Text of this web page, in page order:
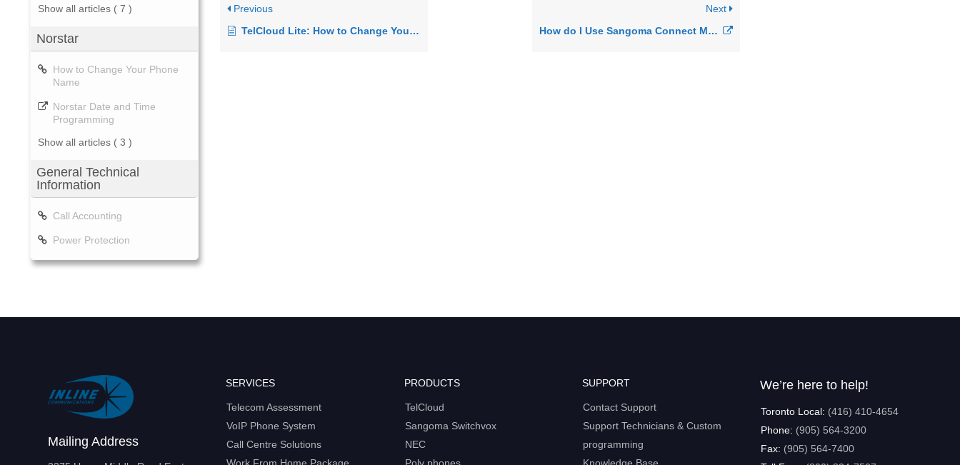
Show all articles ( 7 )
Norstar
How to Change Your Phone
Name
Norstar Date and Time
Programming
Show all articles ( 3 )
General Technical
Information
Call Accounting
Power Protection
Previous
TelCloud Lite: How to Change Your Directory Name
Next
How do I Use Sangoma Connect Mobile for Switchvox?
Mailing Address
SERVICES
Telecom Assessment
VoIP Phone System
Call Centre Solutions
PRODUCTS
TelCloud
Sangoma Switchvox
NEC
SUPPORT
Contact Support
Support Technicians & Custom
programming
We’re here to help!
Toronto Local: (416) 410-4654
Phone: (905) 564-3200
Fax: (905) 564-7400